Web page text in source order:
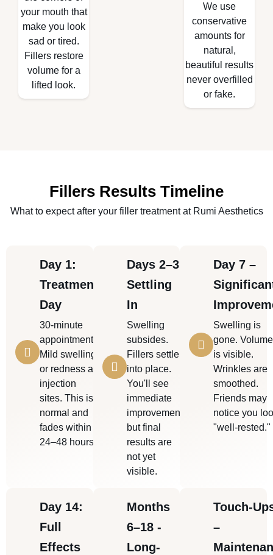
your mouth that
make you look
sad or tired.
Fillers restore
volume for a
lifted look.
We use
conservative
amounts for
natural,
beautiful results
never overfilled
or fake.
Fillers Results Timeline
What to expect after your filler treatment at Rumi Aesthetics
Day 1:
Treatment
Day
30-minute
appointment.
Mild swelling
or redness at
injection
sites. This is
normal and
fades within
24–48 hours.
Days 2–3:
Settling
In
Swelling
subsides.
Fillers settle
into place.
You'll see
immediate
improvement,
but final
results are
not yet
visible.
Day 7 –
Swelling is
gone. Volume
is visible.
Wrinkles are
smoothed.
Friends may
notice you
"well-rested."
Day 14:
Full
Effects
Months
6–18 -
Long-
Touch-
–